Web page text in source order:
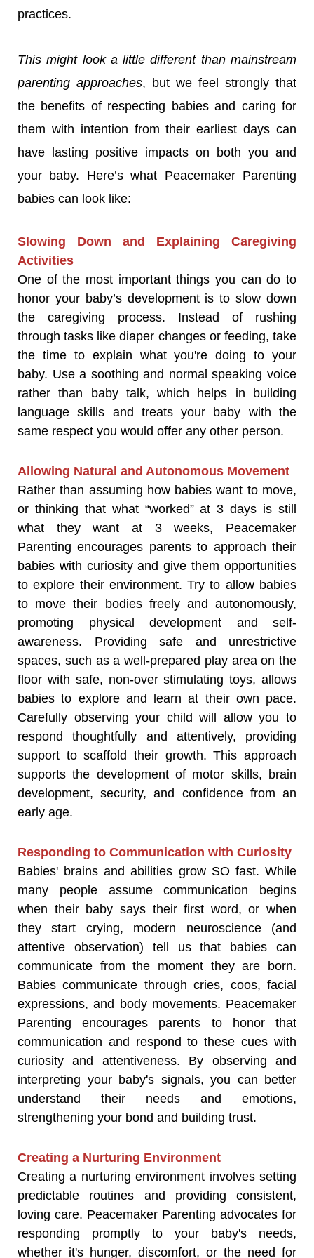
practices.
This might look a little different than mainstream
parenting approaches, but we feel strongly that
the benefits of respecting babies and caring for
them with intention from their earliest days can
have lasting positive impacts on both you and
your baby. Here’s what Peacemaker Parenting
babies can look like:
Slowing Down and Explaining Caregiving
Activities
One of the most important things you can do to
honor your baby’s development is to slow down
the caregiving process. Instead of rushing
through tasks like diaper changes or feeding, take
the time to explain what you're doing to your
baby. Use a soothing and normal speaking voice
rather than baby talk, which helps in building
language skills and treats your baby with the
same respect you would offer any other person.
Allowing Natural and Autonomous Movement
Rather than assuming how babies want to move,
or thinking that what “worked” at 3 days is still
what they want at 3 weeks, Peacemaker
Parenting encourages parents to approach their
babies with curiosity and give them opportunities
to explore their environment. Try to allow babies
to move their bodies freely and autonomously,
promoting physical development and self-
awareness. Providing safe and unrestrictive
spaces, such as a well-prepared play area on the
floor with safe, non-over stimulating toys, allows
babies to explore and learn at their own pace.
Carefully observing your child will allow you to
respond thoughtfully and attentively, providing
support to scaffold their growth. This approach
supports the development of motor skills, brain
development, security, and confidence from an
early age.
Responding to Communication with Curiosity
Babies' brains and abilities grow SO fast. While
many people assume communication begins
when their baby says their first word, or when
they start crying, modern neuroscience (and
attentive observation) tell us that babies can
communicate from the moment they are born.
Babies communicate through cries, coos, facial
expressions, and body movements. Peacemaker
Parenting encourages parents to honor that
communication and respond to these cues with
curiosity and attentiveness. By observing and
interpreting your baby's signals, you can better
understand their needs and emotions,
strengthening your bond and building trust.
Creating a Nurturing Environment
Creating a nurturing environment involves setting
predictable routines and providing consistent,
loving care. Peacemaker Parenting advocates for
responding promptly to your baby's needs,
whether it's hunger, discomfort, or the need for